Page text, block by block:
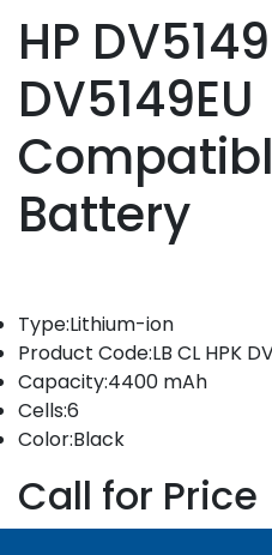
HP
DV5149EU
Battery
Type:Lithium-ion
Product Code:LB CL HPK
Capacity:4400 mAh
Cells:6
Color:Black
Call for Price